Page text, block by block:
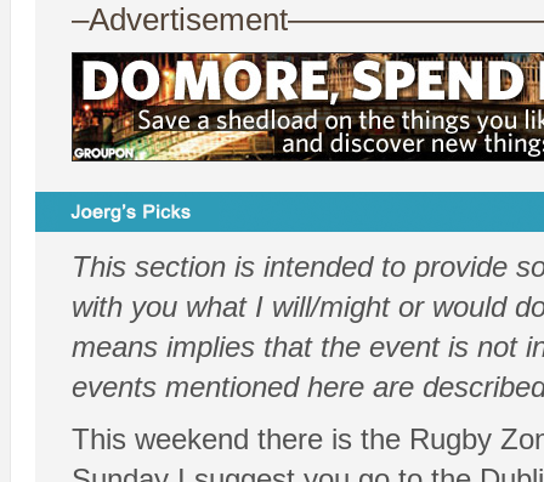
This section is intended to provide
with you what I will/might or would
means implies that the event is not
events mentioned here are
This weekend there is the Rugby